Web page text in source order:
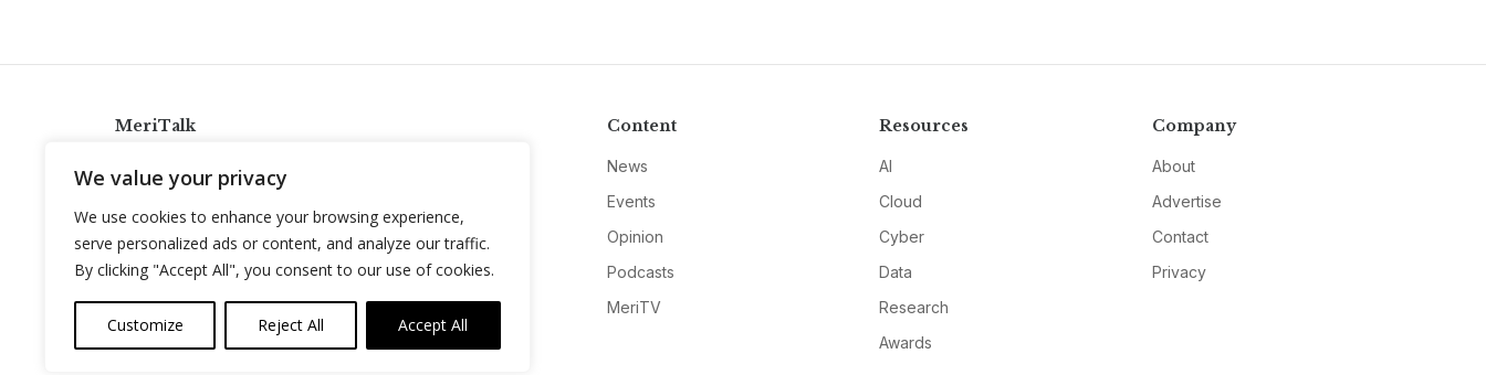
We value your privacy
We use cookies to enhance your browsing experience,
serve personalized ads or content, and analyze our traffic.
By clicking "Accept All", you consent to our use of cookies.
Customize Reject All Accept All
MeriTalk
info@meritalk.com
Twitter
LinkedIn
Content
News
Events
Opinion
Podcasts
MeriTV
Resources
AI
Cloud
Cyber
Data
Research
Awards
Company
About
Advertise
Contact
Privacy